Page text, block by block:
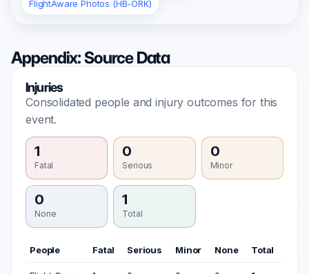
FlightAware Photos (HB-ORK)
Appendix: Source Data
Injuries
Consolidated people and injury outcomes for this
event.
1
Fatal
0
Serious
0
Minor
0
None
1
Total
People Fatal Serious Minor None Total